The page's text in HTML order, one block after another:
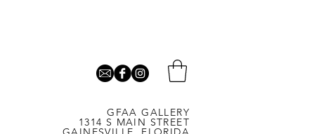
GFAA GALLERY
1314 S MAIN STREET